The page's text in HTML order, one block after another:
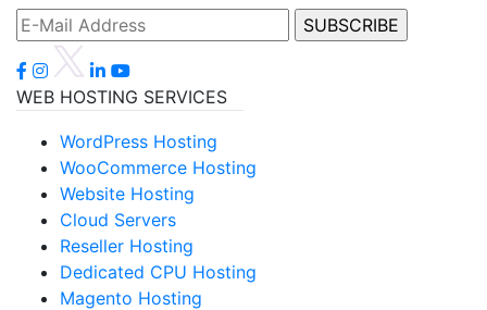
WEB HOSTING SERVICES
WordPress Hosting
WooCommerce Hosting
Website Hosting
Cloud Servers
Reseller Hosting
Dedicated CPU Hosting
Magento Hosting